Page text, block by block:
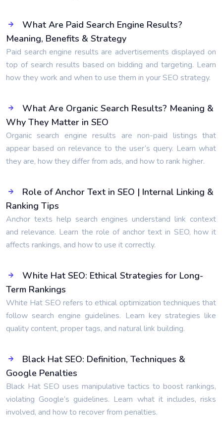
What Are Paid Search Engine Results?
Meaning, Benefits & Strategy
Paid search engine results are advertisements displayed on
top of search results based on bidding and targeting. Learn
how they work and when to use them in your SEO strategy.
What Are Organic Search Results? Meaning &
Why They Matter in SEO
Organic search engine results are non-paid listings that
appear based on relevance to the user’s query. Learn what
they are, how they differ from ads, and how to rank higher.
Role of Anchor Text in SEO | Internal Linking &
Ranking Tips
Anchor texts help search engines understand link context
and relevance. Learn the role of anchor text in SEO, how it
affects rankings, and how to use it correctly.
White Hat SEO: Ethical Strategies for Long-
Term Rankings
White Hat SEO refers to ethical optimization techniques that
follow search engine guidelines. Learn key strategies like
quality content, proper tags, and natural link building.
Black Hat SEO: Definition, Techniques &
Google Penalties
Black Hat SEO uses manipulative tactics to boost rankings,
violating Google’s guidelines. Learn what it includes, risks
involved, and how to recover from penalties.